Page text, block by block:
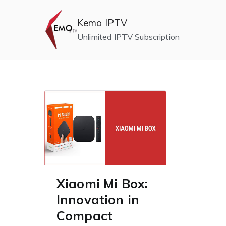
Kemo IPTV
Unlimited IPTV Subscription
Xiaomi Mi Box:
Innovation in
Compact